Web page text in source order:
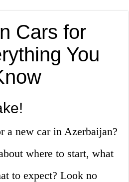
Cars for
You
a new car in Azerbaijan?
where to start, what
to expect? Look no